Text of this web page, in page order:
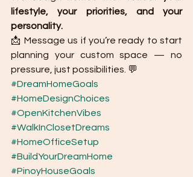
lifestyle, your priorities, and your
personality.
📩 Message us if you’re ready to start
planning your custom space — no
pressure, just possibilities. 💬
#DreamHomeGoals
#HomeDesignChoices
#OpenKitchenVibes
#WalkInClosetDreams
#HomeOfficeSetup
#BuildYourDreamHome
#PinoyHouseGoals